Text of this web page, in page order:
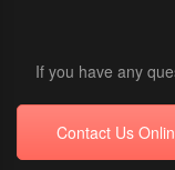
If you have any
Contact Us